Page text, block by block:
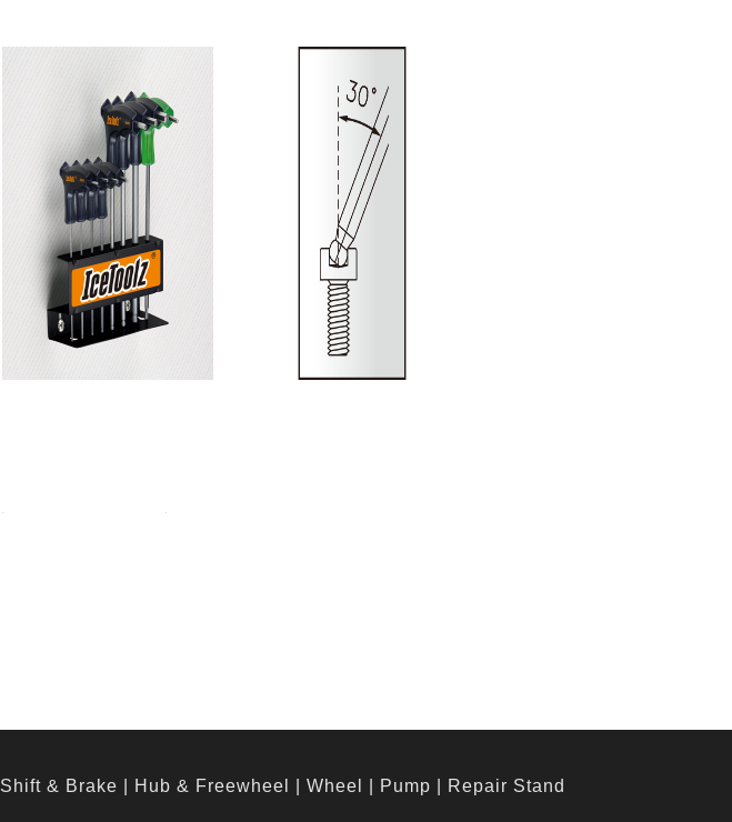
Shift & Brake Hub & Freewheel Wheel Pump Repair Stand